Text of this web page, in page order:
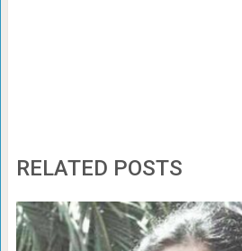
RELATED POSTS